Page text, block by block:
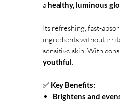
a healthy, luminous
Its refreshing, fast-
ingredients without
sensitive skin. With
youthful.
✅ Key Benefits:
Brightens and